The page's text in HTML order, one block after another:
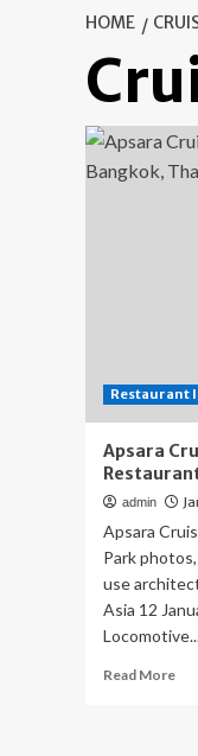
HOME
Restaurant
Apsara
admin
Apsara
Park
use
Asia 12
Read MoreRead